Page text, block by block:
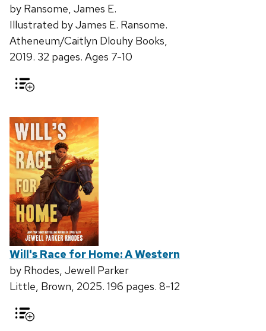
by Ransome, James E.
Illustrated by James E. Ransome.
Atheneum/Caitlyn Dlouhy Books,
2019. 32 pages. Ages 7-10
Will's Race for Home: A Western
by Rhodes, Jewell Parker
Little, Brown, 2025. 196 pages. 8-12